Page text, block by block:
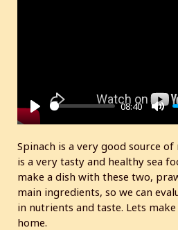
P
y
08:40
e
Spinach is a very good source
is a very tasty and healthy sea
make a dish with these two,
main ingredients, so we can
in nutrients and taste. Lets
home.